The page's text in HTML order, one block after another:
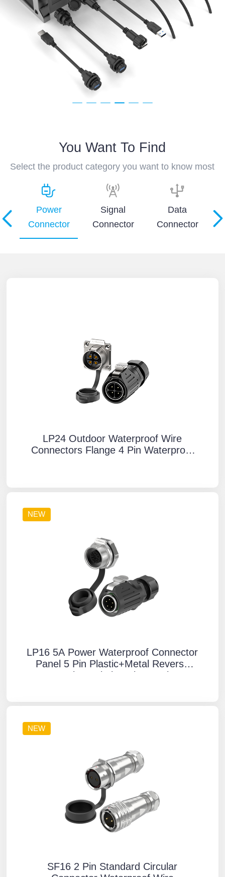
You Want To Find
Select the product category you want to know most
Power
Connector
Signal
Connector
Data
Connector
LP24 Outdoor Waterproof Wire
Connectors Flange 4 Pin Waterproof
NEW
LP16 5A Power Waterproof Connector
Panel 5 Pin Plastic+Metal Reverse
Mounting Aviation Plug Socket
NEW
SF16 2 Pin Standard Circular